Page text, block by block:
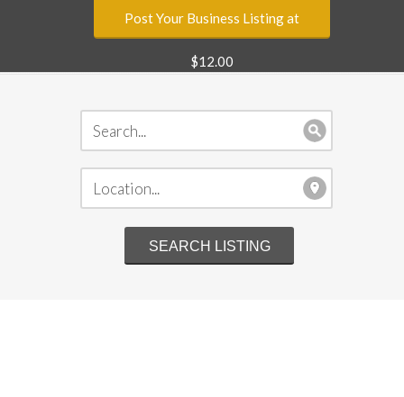
Post Your Business Listing at
$12.00